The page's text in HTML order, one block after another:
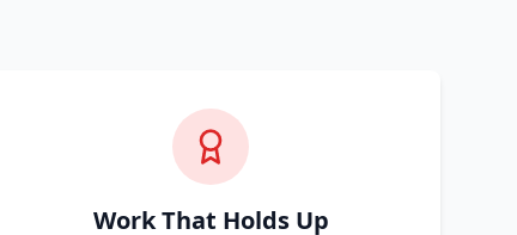
Work That Holds Up